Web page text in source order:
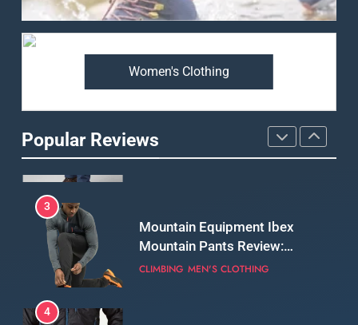
Women's Clothing
Popular Reviews
Review: Is It Worth the
Premium Price?
Review: Long‑Term Comfort,
Fit and Rugged Performance
MEN'S CLOTHING WALKING & HIKING
Mountain Pants Review:
Reliable Softshell Trousers
for Climbing, Belays, and
CLIMBING MEN'S CLOTHING